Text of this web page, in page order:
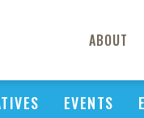
ABOUT
EVENTS